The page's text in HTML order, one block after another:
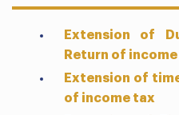
Extension of
Return of
Extension of
of income tax